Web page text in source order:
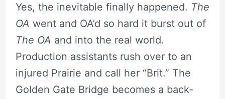
Yes, the inevitable finally happened. The
OA went and OA’d so hard it burst out of
The OA and into the real world.
Production assistants rush over to an
injured Prairie and call her “Brit.” The
Golden Gate Bridge becomes a back-